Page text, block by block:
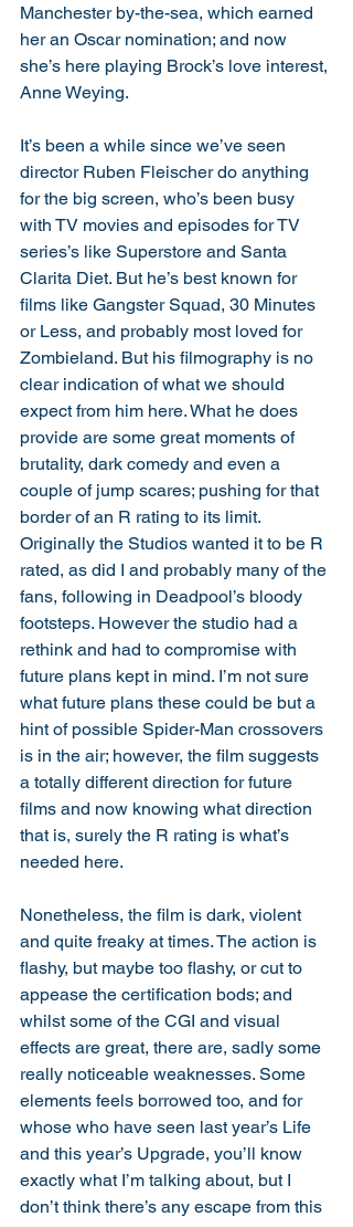
Manchester by-the-sea, which earned
her an Oscar nomination; and now
she’s here playing Brock’s love interest,
Anne Weying.
It’s been a while since we’ve seen
director Ruben Fleischer do anything
for the big screen, who’s been busy
with TV movies and episodes for TV
series’s like Superstore and Santa
Clarita Diet. But he’s best known for
films like Gangster Squad, 30 Minutes
or Less, and probably most loved for
Zombieland. But his filmography is no
clear indication of what we should
expect from him here. What he does
provide are some great moments of
brutality, dark comedy and even a
couple of jump scares; pushing for that
border of an R rating to its limit.
Originally the Studios wanted it to be R
rated, as did I and probably many of the
fans, following in Deadpool’s bloody
footsteps. However the studio had a
rethink and had to compromise with
future plans kept in mind. I’m not sure
what future plans these could be but a
hint of possible Spider-Man crossovers
is in the air; however, the film suggests
a totally different direction for future
films and now knowing what direction
that is, surely the R rating is what’s
needed here.
Nonetheless, the film is dark, violent
and quite freaky at times. The action is
flashy, but maybe too flashy, or cut to
appease the certification bods; and
whilst some of the CGI and visual
effects are great, there are, sadly some
really noticeable weaknesses. Some
elements feels borrowed too, and for
whose who have seen last year’s Life
and this year’s Upgrade, you’ll know
exactly what I’m talking about, but I
don’t think there’s any escape from this